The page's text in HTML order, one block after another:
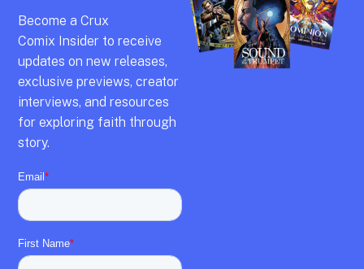
Become aCrux
Comix Insider to receive
updates on new releases,
exclusive previews,creator
interviews, and resources
for exploring faith through
story.